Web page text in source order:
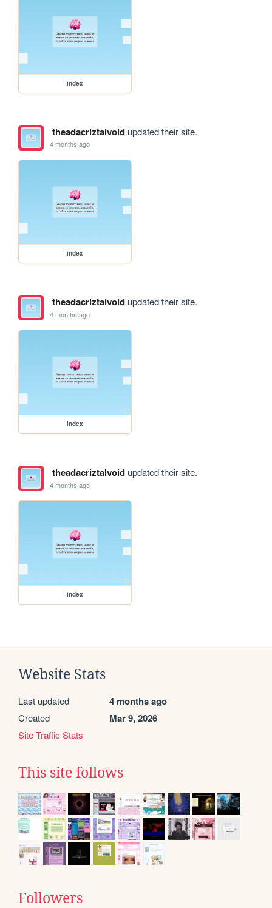
index
theadacriztalvoidupdated their site.
4 months ago
index
theadacriztalvoidupdated their site.
4 months ago
index
theadacriztalvoidupdated their site.
4 months ago
index
Website Stats
Last updated 4 months ago
Created Mar 9, 2026
Site Traffic Stats
This site follows
Followers